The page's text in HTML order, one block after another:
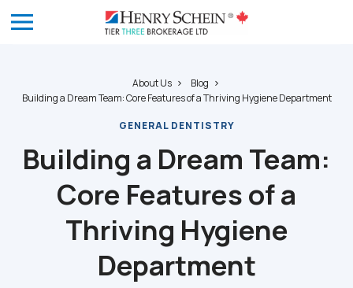
About Us
Blog
Building a Dream Team: Core Features of a Thriving Hygiene Department
GENERAL DENTISTRY
Building a Dream Team:
Core Features of a
Thriving Hygiene
Department